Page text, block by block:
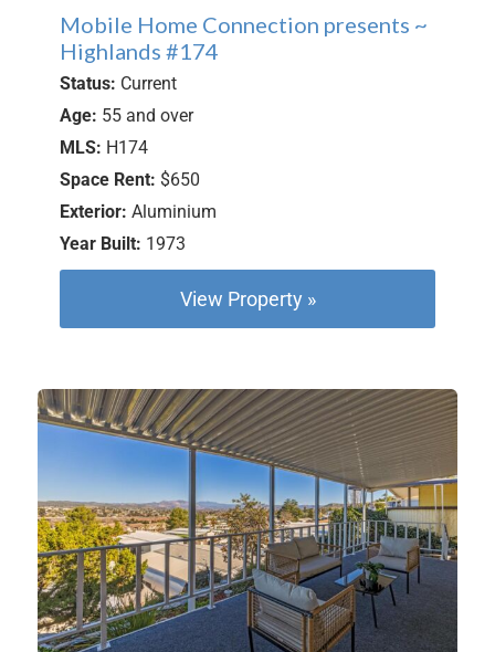
Mobile Home Connection presents ~
Highlands #174
Status: Current
Age: 55 and over
MLS: H174
Space Rent: $650
Exterior: Aluminium
Year Built: 1973
View Property »